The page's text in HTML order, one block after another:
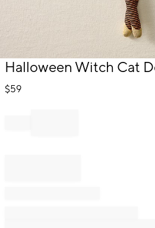
Item
of
Halloween Witch Cat
$59